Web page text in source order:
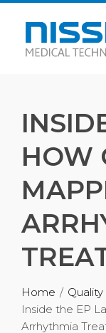
HOW
Home
Quality
Inside the EP
Arrhythmia